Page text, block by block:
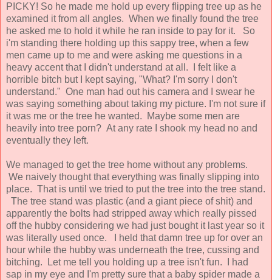
PICKY! So he made me hold up every flipping tree up as he
examined it from all angles. When we finally found the tree
he asked me to hold it while he ran inside to pay for it. So
i'm standing there holding up this sappy tree, when a few
men came up to me and were asking me questions in a
heavy accent that I didn't understand at all. I felt like a
horrible bitch but I kept saying, "What? I'm sorry I don't
understand." One man had out his camera and I swear he
was saying something about taking my picture. I'm not sure if
it was me or the tree he wanted. Maybe some men are
heavily into tree porn? At any rate I shook my head no and
eventually they left.
We managed to get the tree home without any problems.
We naively thought that everything was finally slipping into
place. That is until we tried to put the tree into the tree stand.
The tree stand was plastic (and a giant piece of shit) and
apparently the bolts had stripped away which really pissed
off the hubby considering we had just bought it last year so it
was literally used once. I held that damn tree up for over an
hour while the hubby was underneath the tree, cussing and
bitching. Let me tell you holding up a tree isn't fun. I had
sap in my eye and I'm pretty sure that a baby spider made a